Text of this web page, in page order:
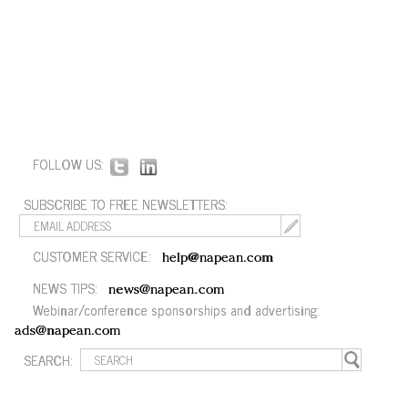
FOLLOW US:
SUBSCRIBE TO FREE NEWSLETTERS:
CUSTOMER SERVICE: help@napean.com
NEWS TIPS: news@napean.com
Webinar/conference sponsorships and advertising:
ads@napean.com
SEARCH: